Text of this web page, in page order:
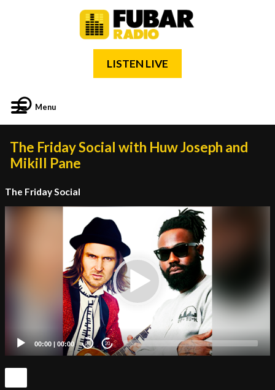
LISTEN LIVE
Menu
The Friday Social with Huw Joseph and
Mikill Pane
The Friday Social
00:00 | 00:00 20 20